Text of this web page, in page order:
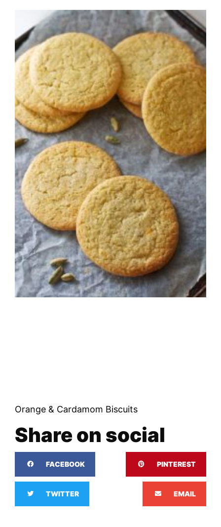
Orange & Cardamom Biscuits
Share on social
FACEBOOK PINTEREST
TWITTER EMAIL